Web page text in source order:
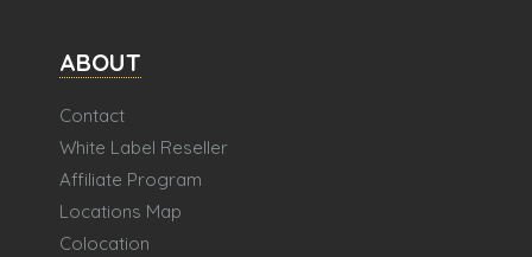
ABOUT
Contact
White Label Reseller
Affiliate Program
Locations Map
Colocation